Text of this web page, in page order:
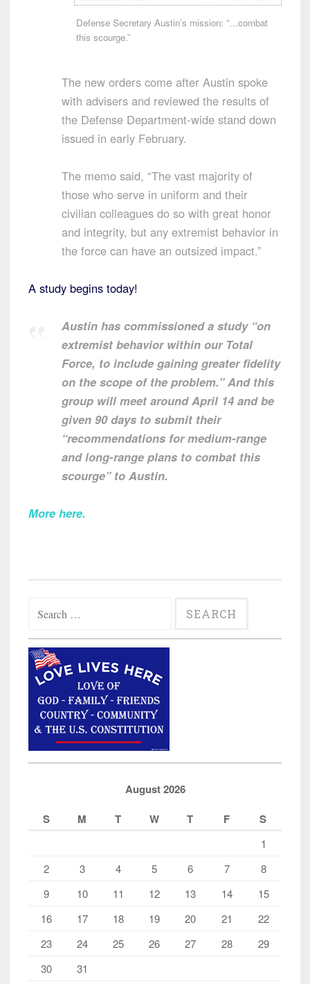
Defense Secretary Austin’s mission: “…combat
this scourge.”
The new orders come after Austin spoke
with advisers and reviewed the results of
the Defense Department-wide stand down
issued in early February.
The memo said, “The vast majority of
those who serve in uniform and their
civilian colleagues do so with great honor
and integrity, but any extremist behavior in
the force can have an outsized impact.”
A study begins today!
Austin has commissioned a study “on
extremist behavior within our Total
Force, to include gaining greater fidelity
on the scope of the problem.” And this
group will meet around April 14 and be
given 90 days to submit their
“recommendations for medium-range
and long-range plans to combat this
scourge” to Austin.
More here.
for:
August 2026
S
M T W T F S
1
2
3 4 5 6 7
8
9
10 11 12 13 14
15
16
17 18 19 20 21
22
23
24 25 26 27 28
29
30
31